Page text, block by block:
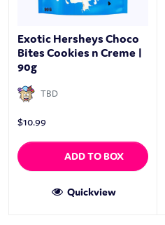
Exotic Hersheys Choco
Bites Cookies n Creme |
90g
TBD
$10.99
ADD TO BOX
Quickview